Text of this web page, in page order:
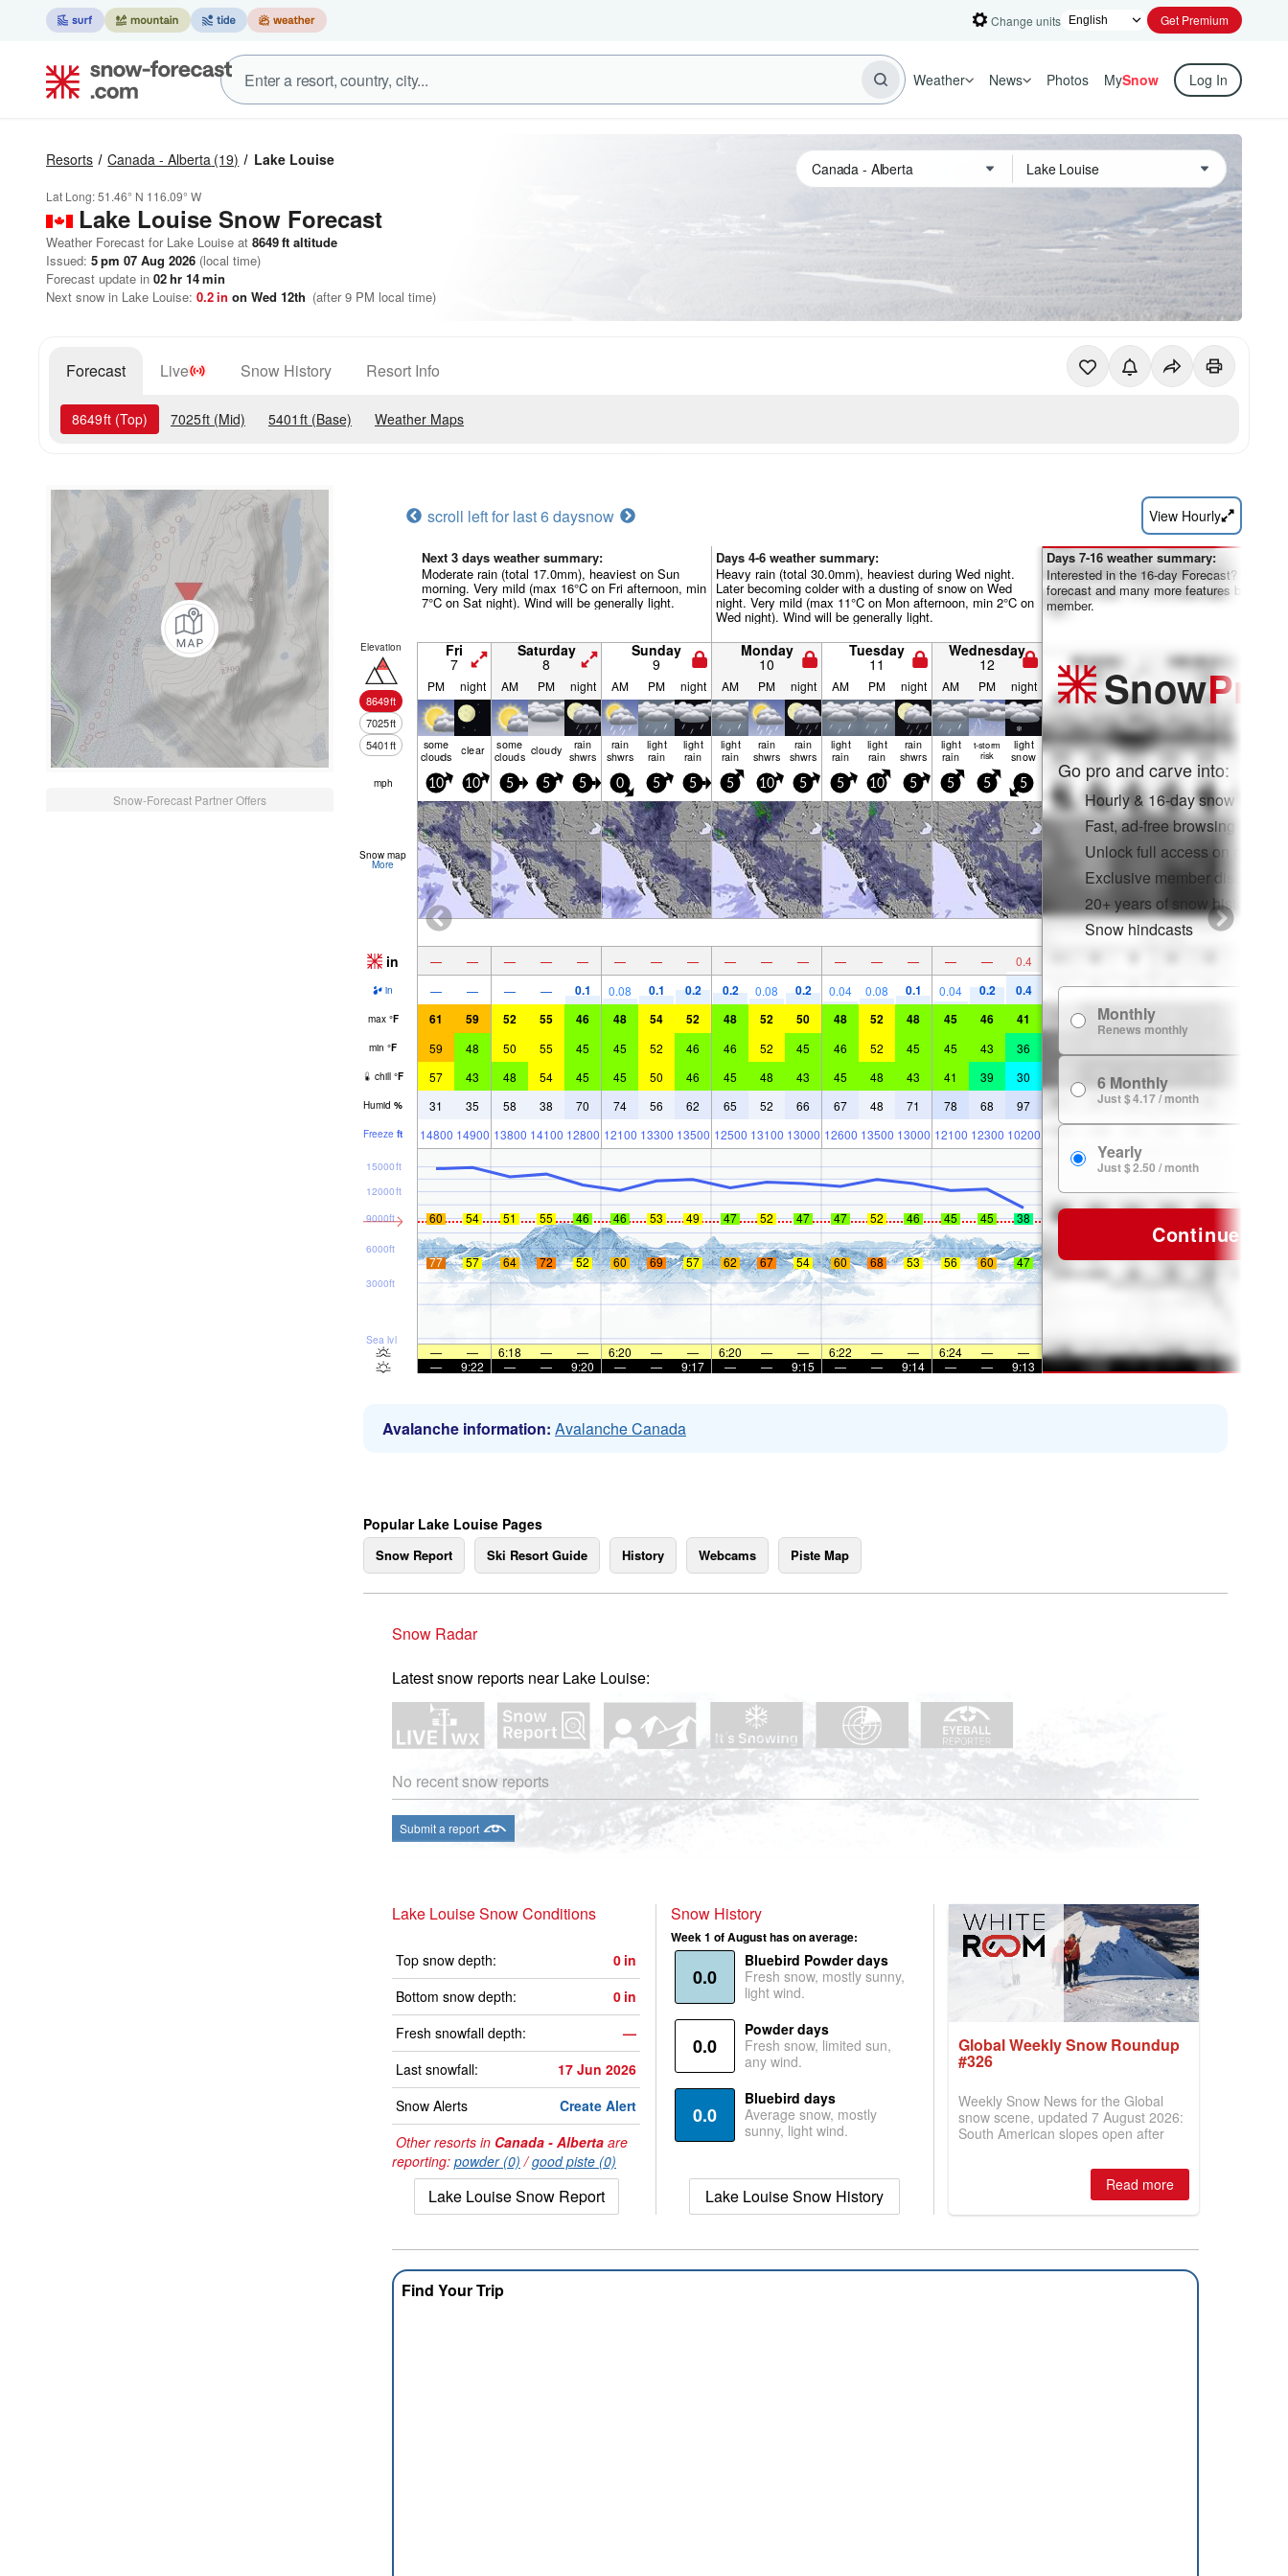
Change units Get Premium
Weather News Photos MySnow Log In
Resorts Canada - Alberta (19) Lake Louise
Lat Long:51.46° N 116.09° W
Lake Louise Snow Forecast
Weather Forecast for Lake Louise at 8649ft altitude
Issued: 5 pm 07 Aug 2026 (local time)
Forecast update in 02hr 14min
Next snow in Lake Louise: 0.2in on Wed 12th (after 9 PM local time)
Forecast Live Snow History Resort Info
8649ft (Top) 7025ft (Mid) 5401 ft (Base) Weather Maps
Snow-Forecast Partner Offers
scroll left for last 6 daysnow View Hourly
Next 3 days weather summary:
Moderate rain (total 17.0mm), heaviest on Sun
morning. Very mild (max 16°C on Fri afternoon, min
7°C on Sat night). Wind will be generally light.
Days 4-6 weather summary:
Heavy rain (total 30.0mm), heaviest during Wed night.
Later becoming colder with a dusting of snow on Wed
night. Very mild (max 11°C on Mon afternoon, min 2°C on
Wed night). Wind will be generally light.
Elevation
8649ft
7025ft
5401ft
Fri
7
Saturday
8
Sunday
9
Monday
10
Tuesday
11
Wednesday
12
PM night AM PM night AM PM night AM PM night AM PM night AM PM night
some
clouds clear some
clouds cloudy rain
shwrs
rain
shwrs
light
rain
light
rain
light
rain
rain
shwrs
rain
shwrs
light
rain
light
rain
rain
shwrs
light
rain
t-storm
risk
light
snow
mph 10 10 5 5 5 0 5 5 5 10 5 5 10 5 5 5 5
Snow map
More
in — — — — — — — — — — — — — — — — 0.4
in — — — — 0.1 0.08 0.1 0.2 0.2 0.08 0.2 0.04 0.08 0.1 0.04 0.2 0.4
max °F 61 59 52 55 46 48 54 52 48 52 50 48 52 48 45 46 41
min °F 59 48 50 55 45 45 52 46 46 52 45 46 52 45 45 43 36
chill °F 57 43 48 54 45 45 50 46 45 48 43 45 48 43 41 39 30
Humid % 31 35 58 38 70 74 56 62 65 52 66 67 48 71 78 68 97
Freeze ft 14800 14900 13800 14100 12800 12100 13300 13500 12500 13100 13000 12600 13500 13000 12100 12300 10200
Sea lvl
3000ft
6000ft
9000ft
12000ft
15000ft
60 54 51 55 46 46 53 49 47 52 47 47 52 46 45 45 38
77 57 64 72 52 60 69 57 62 67 54 60 68 53 56 60 47
— — 6:18 — — 6:20 — — 6:20 — — 6:22 — — 6:24 —
—
—
9:22 — — 9:20 — — 9:17 — — 9:15 — — 9:14 — — 9:13
Days 7-16 weather summary:
Interested in the 16-day Forecast? Unlock
forecast and many more features by
member.
SnowPro
Go pro and carve into:
Hourly & 16-day snow
Fast, ad-free browsing
Unlock full access on app &
Exclusive member discounts
20+ years of snow history
Snow hindcasts
Monthly
Renews monthly
6 Monthly
Just $ 4.17 / month
Yearly
Just $ 2.50 / month
Continue
Avalanche information: Avalanche Canada
Popular Lake Louise Pages
Snow Report Ski Resort Guide History Webcams Piste Map
Snow Radar
Latest snow reports near Lake Louise:
No recent snow reports
Submit a report
Lake Louise Snow Conditions
Top snow depth: 0 in
Bottom snow depth:
0 in
Fresh snowfall depth:
—
Last snowfall:
17 Jun 2026
Snow Alerts
Create Alert
Other resorts in Canada - Alberta are
reporting: powder (0) /good piste (0)
Lake Louise Snow Report
Snow History
Week 1 of August has on average:
0.0
Bluebird Powder days
Fresh snow, mostly sunny,
light wind.
0.0
Powder days
Fresh snow, limited sun,
any wind.
0.0
Bluebird days
Average snow, mostly
sunny, light wind.
Lake Louise Snow History
Global Weekly Snow Roundup
#326
Weekly Snow News for the Global
snow scene, updated 7 August 2026:
South American slopes open after
best conditions of season so far,
Australian areas open most terrain of
2026, northern hemisphere down to
two outdoor areas still open.
Read more
Find Your Trip